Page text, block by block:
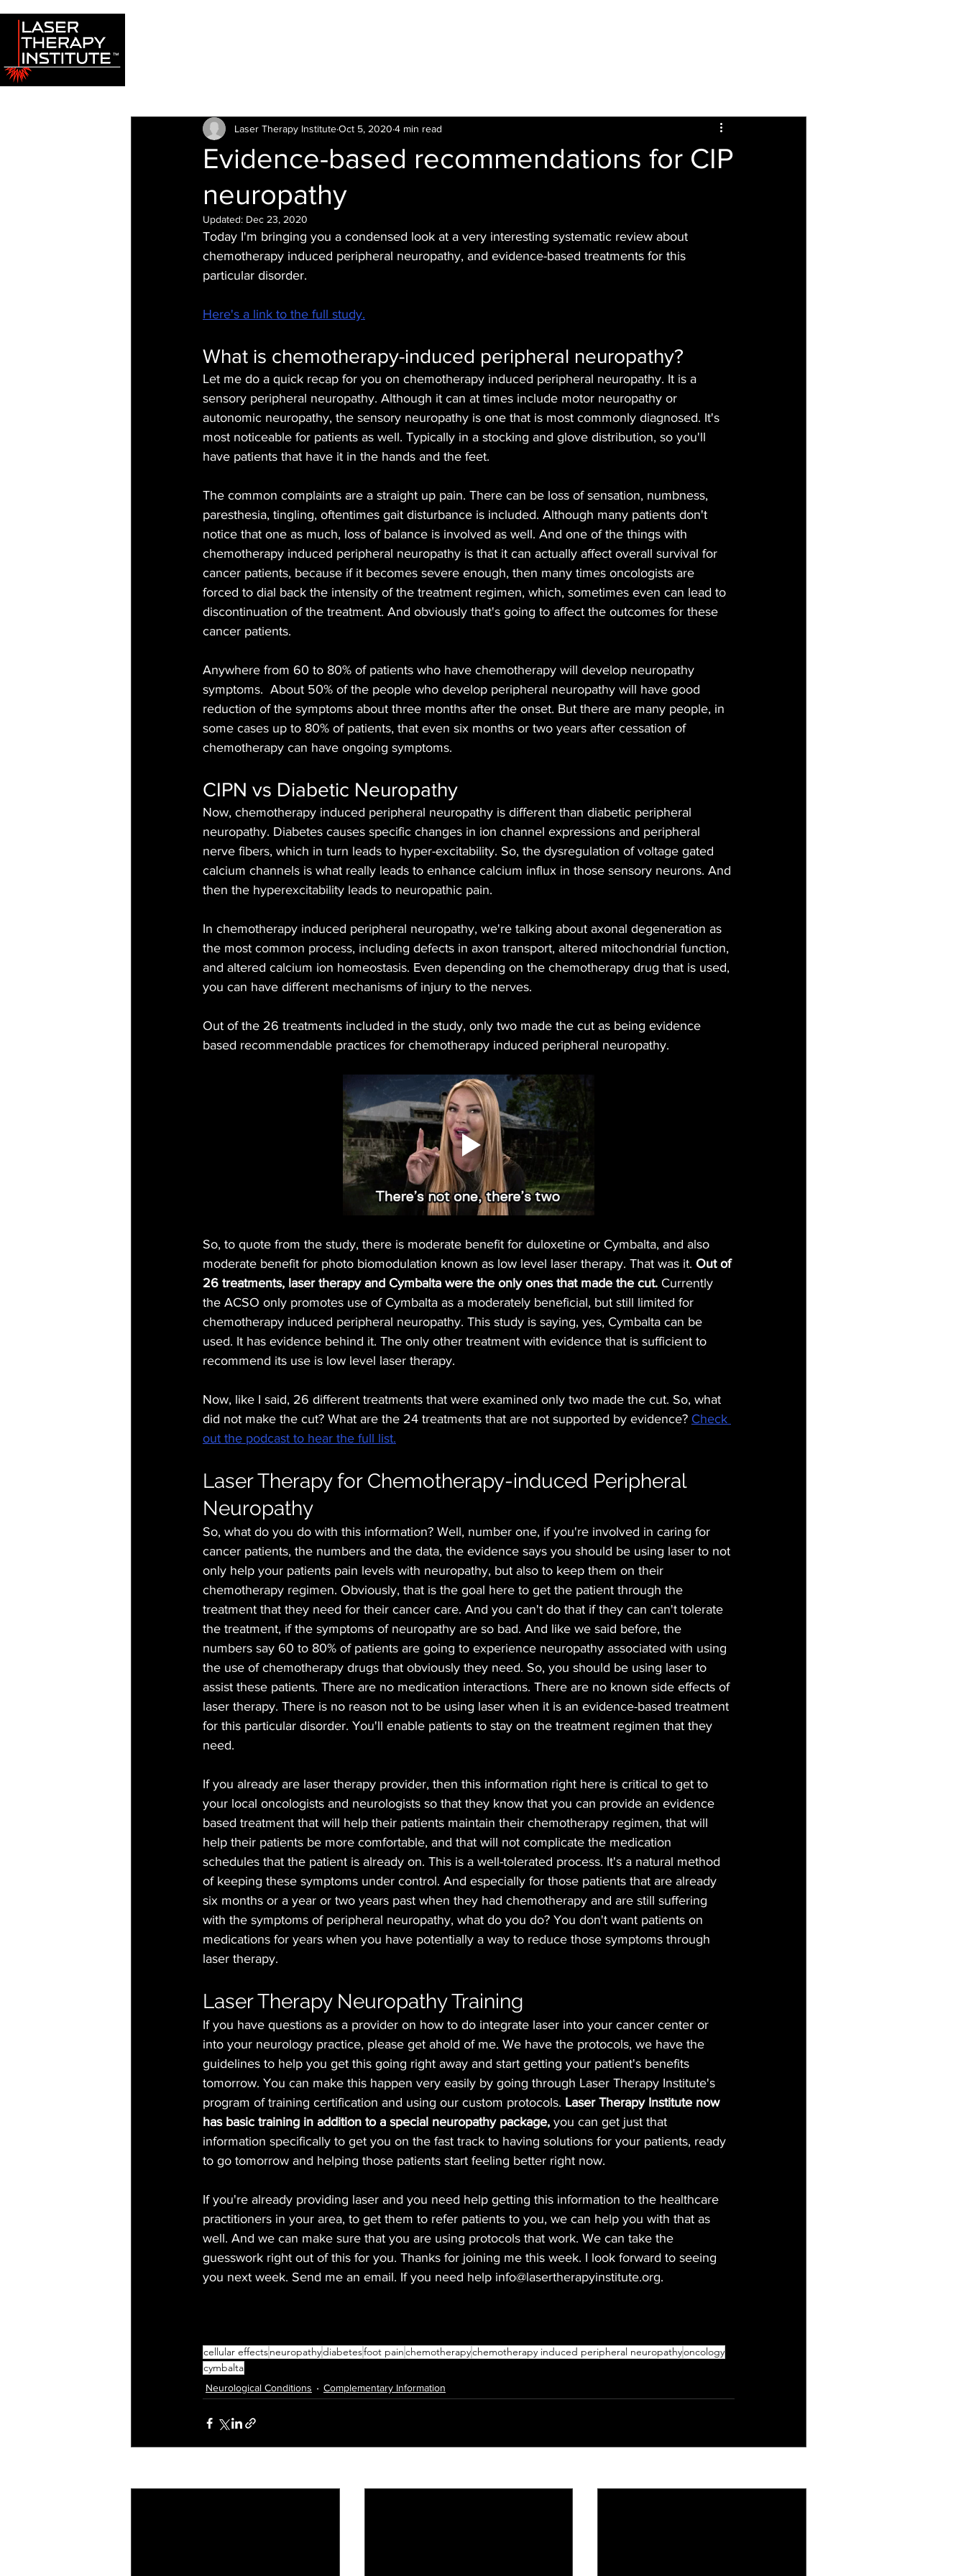
Evidence-based recommendations for CIP
neuropathy
Laser Therapy InstituteOct 5, 2020 4 min read
Updated: Dec 23, 2020
Today I'm bringing you a condensed look at a very interesting systematic review about
chemotherapy induced peripheral neuropathy, and evidence-based treatments for this
particular disorder.
Here's a link to the full study.
What is chemotherapy-induced peripheral neuropathy?
Let me do a quick recap for you on chemotherapy induced peripheral neuropathy. It is a
sensory peripheral neuropathy. Although it can at times include motor neuropathy or
autonomic neuropathy, the sensory neuropathy is one that is most commonly diagnosed. It's
most noticeable for patients as well. Typically in a stocking and glove distribution, so you'll
have patients that have it in the hands and the feet.
The common complaints are a straight up pain. There can be loss of sensation, numbness,
paresthesia, tingling, oftentimes gait disturbance is included. Although many patients don't
notice that one as much, loss of balance is involved as well. And one of the things with
chemotherapy induced peripheral neuropathy is that it can actually affect overall survival for
cancer patients, because if it becomes severe enough, then many times oncologists are
forced to dial back the intensity of the treatment regimen, which, sometimes even can lead to
discontinuation of the treatment. And obviously that's going to affect the outcomes for these
cancer patients.
Anywhere from 60 to 80% of patients who have chemotherapy will develop neuropathy
symptoms.  About 50% of the people who develop peripheral neuropathy will have good
reduction of the symptoms about three months after the onset. But there are many people, in
some cases up to 80% of patients, that even six months or two years after cessation of
chemotherapy can have ongoing symptoms.
CIPN vs Diabetic Neuropathy
Now, chemotherapy induced peripheral neuropathy is different than diabetic peripheral
neuropathy. Diabetes causes specific changes in ion channel expressions and peripheral
nerve fibers, which in turn leads to hyper-excitability. So, the dysregulation of voltage gated
calcium channels is what really leads to enhance calcium influx in those sensory neurons. And
then the hyperexcitability leads to neuropathic pain.
In chemotherapy induced peripheral neuropathy, we're talking about axonal degeneration as
the most common process, including defects in axon transport, altered mitochondrial function,
and altered calcium ion homeostasis. Even depending on the chemotherapy drug that is used,
you can have different mechanisms of injury to the nerves.
Out of the 26 treatments included in the study, only two made the cut as being evidence
based recommendable practices for chemotherapy induced peripheral neuropathy.
So, to quote from the study, there is moderate benefit for duloxetine or Cymbalta, and also
moderate benefit for photo biomodulation known as low level laser therapy. That was it. Out of
26 treatments, laser therapy and Cymbalta were the only ones that made the cut. Currently
the ACSO only promotes use of Cymbalta as a moderately beneficial, but still limited for
chemotherapy induced peripheral neuropathy. This study is saying, yes, Cymbalta can be
used. It has evidence behind it. The only other treatment with evidence that is sufficient to
recommend its use is low level laser therapy.
Now, like I said, 26 different treatments that were examined only two made the cut. So, what
did not make the cut? What are the 24 treatments that are not supported by evidence? Check
out the podcast to hear the full list.
Laser Therapy for Chemotherapy-induced Peripheral
Neuropathy
So, what do you do with this information? Well, number one, if you're involved in caring for
cancer patients, the numbers and the data, the evidence says you should be using laser to not
only help your patients pain levels with neuropathy, but also to keep them on their
chemotherapy regimen. Obviously, that is the goal here to get the patient through the
treatment that they need for their cancer care. And you can't do that if they can can't tolerate
the treatment, if the symptoms of neuropathy are so bad. And like we said before, the
numbers say 60 to 80% of patients are going to experience neuropathy associated with using
the use of chemotherapy drugs that obviously they need. So, you should be using laser to
assist these patients. There are no medication interactions. There are no known side effects of
laser therapy. There is no reason not to be using laser when it is an evidence-based treatment
for this particular disorder. You'll enable patients to stay on the treatment regimen that they
need.
If you already are laser therapy provider, then this information right here is critical to get to
your local oncologists and neurologists so that they know that you can provide an evidence
based treatment that will help their patients maintain their chemotherapy regimen, that will
help their patients be more comfortable, and that will not complicate the medication
schedules that the patient is already on. This is a well-tolerated process. It's a natural method
of keeping these symptoms under control. And especially for those patients that are already
six months or a year or two years past when they had chemotherapy and are still suffering
with the symptoms of peripheral neuropathy, what do you do? You don't want patients on
medications for years when you have potentially a way to reduce those symptoms through
laser therapy.
Laser Therapy Neuropathy Training
If you have questions as a provider on how to do integrate laser into your cancer center or
into your neurology practice, please get ahold of me. We have the protocols, we have the
guidelines to help you get this going right away and start getting your patient's benefits
tomorrow. You can make this happen very easily by going through Laser Therapy Institute's
program of training certification and using our custom protocols. Laser Therapy Institute now
has basic training in addition to a special neuropathy package, you can get just that
information specifically to get you on the fast track to having solutions for your patients, ready
to go tomorrow and helping those patients start feeling better right now.
If you're already providing laser and you need help getting this information to the healthcare
practitioners in your area, to get them to refer patients to you, we can help you with that as
well. And we can make sure that you are using protocols that work. We can take the
guesswork right out of this for you. Thanks for joining me this week. I look forward to seeing
you next week. Send me an email. If you need help info@lasertherapyinstitute.org.
cellular effectsneuropathydiabetesfoot painchemotherapychemotherapy induced peripheral neuropathyoncology
cymbalta
Neurological Conditions Complementary Information